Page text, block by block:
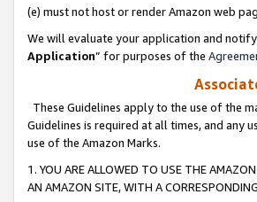
(e) must not host or render Amazon web
We will evaluate your application and
Application” for purposes of the
These Guidelines apply to the use of the
Guidelines is required at all times, and any
use of the Amazon Marks.
1. YOU ARE ALLOWED TO USE THE
AN AMAZON SITE, WITH A